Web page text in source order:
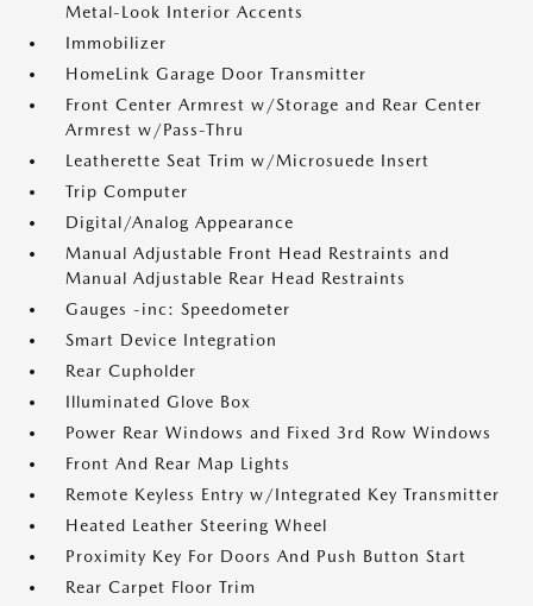
Metal-Look Interior Accents
Immobilizer
HomeLink Garage Door Transmitter
Front Center Armrest w/Storage and Rear Center
Armrest w/Pass-Thru
Leatherette Seat Trim w/Microsuede Insert
Trip Computer
Digital/Analog Appearance
Manual Adjustable Front Head Restraints and
Manual Adjustable Rear Head Restraints
Gauges -inc: Speedometer
Smart Device Integration
Rear Cupholder
Illuminated Glove Box
Power Rear Windows and Fixed 3rd Row Windows
Front And Rear Map Lights
Remote Keyless Entry w/Integrated Key Transmitter
Heated Leather Steering Wheel
Proximity Key For Doors And Push Button Start
Rear Carpet Floor Trim